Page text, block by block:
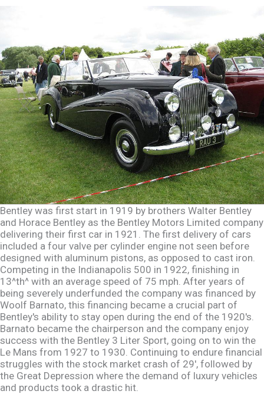
Bentley was first start in 1919 by brothers Walter Bentley
and Horace Bentley as the Bentley Motors Limited company
delivering their first car in 1921. The first delivery of cars
included a four valve per cylinder engine not seen before
designed with aluminum pistons, as opposed to cast iron.
Competing in the Indianapolis 500 in 1922, finishing in
13^th^ with an average speed of 75 mph. After years of
being severely underfunded the company was financed by
Woolf Barnato, this financing became a crucial part of
Bentley's ability to stay open during the end of the 1920's.
Barnato became the chairperson and the company enjoy
success with the Bentley 3 Liter Sport, going on to win the
Le Mans from 1927 to 1930. Continuing to endure financial
struggles with the stock market crash of 29', followed by
the Great Depression where the demand of luxury vehicles
and products took a drastic hit.